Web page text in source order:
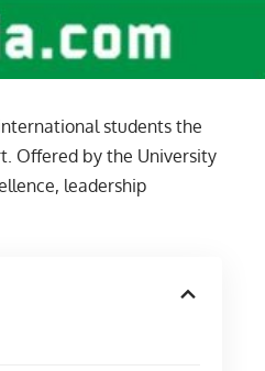
students the
Offered by the University
leadership